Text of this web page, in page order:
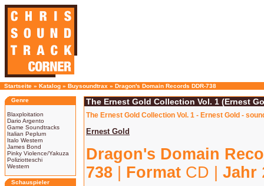
Startseite » Katalog » Buysoundtrax » Dragon's Domain Records DDR-738
Genre
Blaxploitation
Dario Argento
Game Soundtracks
Italian Peplum
Italo Western
James Bond
Pinky Violence/Yakuza
Poliziotteschi
Western
Schauspieler
The Ernest Gold Collection Vol. 1 (Ernest
The Ernest Gold Collection Vol. 1 - Ernest Gold -
Ernest Gold
Dragon's Domain
738
Format CD | Jahr